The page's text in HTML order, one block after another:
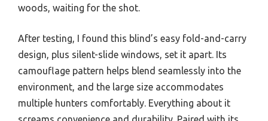
woods, waiting for the shot.
After testing, I found this blind’s easy fold-and-carry
design, plus silent-slide windows, set it apart. Its
camouflage pattern helps blend seamlessly into the
environment, and the large size accommodates
multiple hunters comfortably. Everything about it